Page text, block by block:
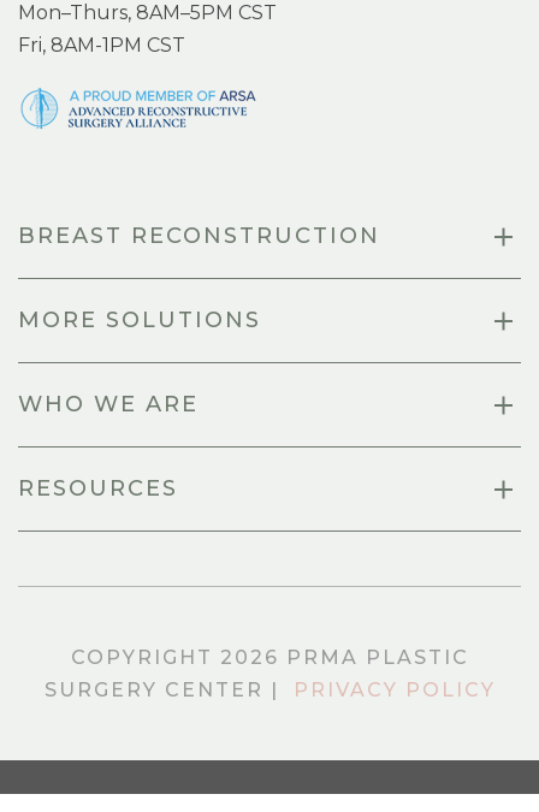
Mon–Thurs, 8AM–5PM CST
Fri, 8AM-1PM CST
BREAST RECONSTRUCTION
MORE SOLUTIONS
WHO WE ARE
RESOURCES
COPYRIGHT 2026 PRMA PLASTIC
SURGERY CENTER |
PRIVACY POLICY